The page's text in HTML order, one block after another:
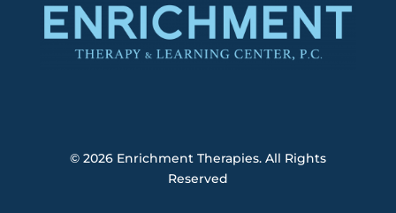
© 2026 Enrichment Therapies. All Rights
Reserved